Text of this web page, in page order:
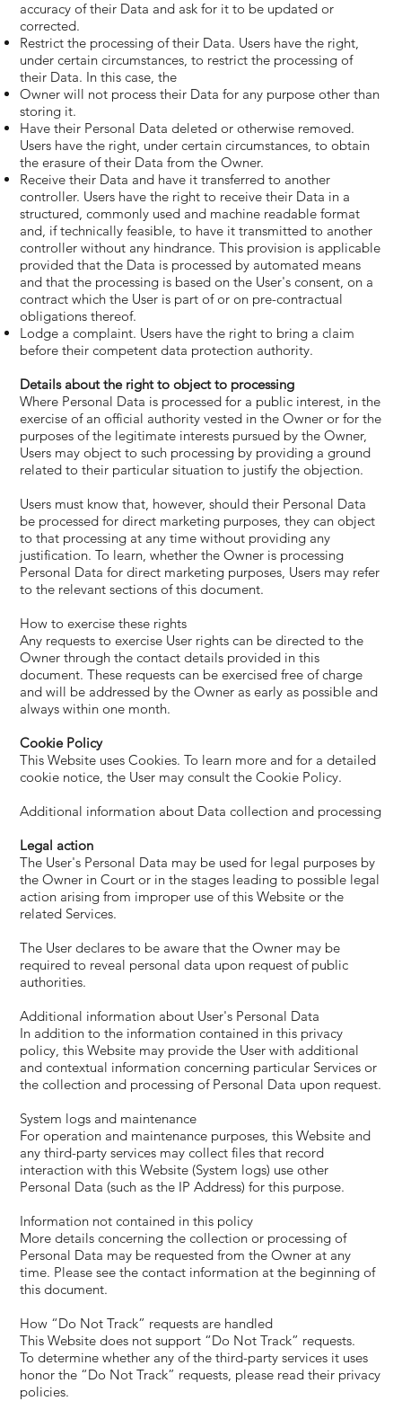
accuracy of their Data and ask for it to be updated or
corrected.
Restrict the processing of their Data. Users have the right,
under certain circumstances, to restrict the processing of
their Data. In this case, the
Owner will not process their Data for any purpose other than
storing it.
Have their Personal Data deleted or otherwise removed.
Users have the right, under certain circumstances, to obtain
the erasure of their Data from the Owner.
Receive their Data and have it transferred to another
controller. Users have the right to receive their Data in a
structured, commonly used and machine readable format
and, if technically feasible, to have it transmitted to another
controller without any hindrance. This provision is applicable
provided that the Data is processed by automated means
and that the processing is based on the User's consent, on a
contract which the User is part of or on pre-contractual
obligations thereof.
Lodge a complaint. Users have the right to bring a claim
before their competent data protection authority.
Details about the right to object to processing
Where Personal Data is processed for a public interest, in the
exercise of an official authority vested in the Owner or for the
purposes of the legitimate interests pursued by the Owner,
Users may object to such processing by providing a ground
related to their particular situation to justify the objection.
Users must know that, however, should their Personal Data
be processed for direct marketing purposes, they can object
to that processing at any time without providing any
justification. To learn, whether the Owner is processing
Personal Data for direct marketing purposes, Users may refer
to the relevant sections of this document.
How to exercise these rights
Any requests to exercise User rights can be directed to the
Owner through the contact details provided in this
document. These requests can be exercised free of charge
and will be addressed by the Owner as early as possible and
always within one month.
Cookie Policy
This Website uses Cookies. To learn more and for a detailed
cookie notice, the User may consult the Cookie Policy.
Additional information about Data collection and processing
Legal action
The User's Personal Data may be used for legal purposes by
the Owner in Court or in the stages leading to possible legal
action arising from improper use of this Website or the
related Services.
The User declares to be aware that the Owner may be
required to reveal personal data upon request of public
authorities.
Additional information about User's Personal Data
In addition to the information contained in this privacy
policy, this Website may provide the User with additional
and contextual information concerning particular Services or
the collection and processing of Personal Data upon request.
System logs and maintenance
For operation and maintenance purposes, this Website and
any third-party services may collect files that record
interaction with this Website (System logs) use other
Personal Data (such as the IP Address) for this purpose.
Information not contained in this policy
More details concerning the collection or processing of
Personal Data may be requested from the Owner at any
time. Please see the contact information at the beginning of
this document.
How “Do Not Track” requests are handled
This Website does not support “Do Not Track” requests.
To determine whether any of the third-party services it uses
honor the “Do Not Track” requests, please read their privacy
policies.